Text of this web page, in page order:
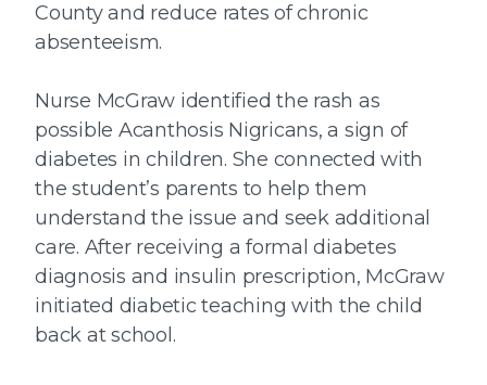
County and reduce rates of chronic
absenteeism.
Nurse McGraw identified the rash as
possible Acanthosis Nigricans, a sign of
diabetes in children. She connected with
the student’s parents to help them
understand the issue and seek additional
care. After receiving a formal diabetes
diagnosis and insulin prescription, McGraw
initiated diabetic teaching with the child
back at school.